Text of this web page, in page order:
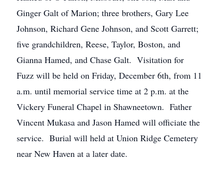
Ginger Galt of Marion; three brothers, Gary Lee
Johnson, Richard Gene Johnson, and Scott Garrett;
five grandchildren, Reese, Taylor, Boston, and
Gianna Hamed, and Chase Galt. Visitation for
Fuzz will be held on Friday, December 6th, from 11
a.m. until memorial service time at 2 p.m. at the
Vickery Funeral Chapel in Shawneetown. Father
Vincent Mukasa and Jason Hamed will officiate the
service. Burial will held at Union Ridge Cemetery
near New Haven at a later date.